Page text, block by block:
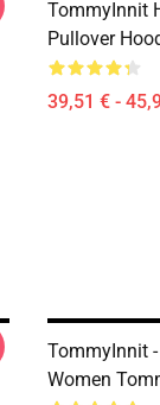
TommyInnit
Pullover
39,51 € -
TommyInnit
Women